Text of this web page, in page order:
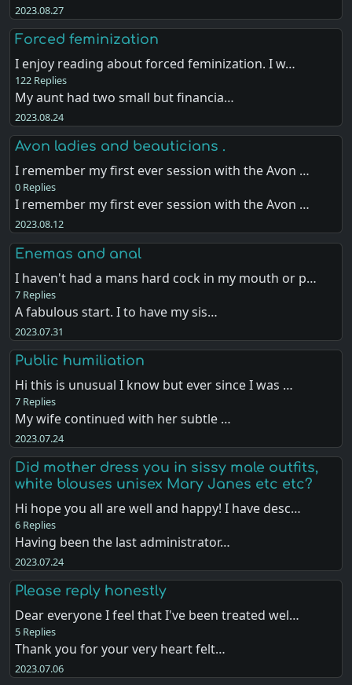
2023.08.27
Forced feminization
I enjoy reading about forced feminization. I w…
122 Replies
My aunt had two small but financia…
2023.08.24
Avon ladies and beauticians .
I remember my first ever session with the Avon …
0 Replies
I remember my first ever session with the Avon …
2023.08.12
Enemas and anal
I haven't had a mans hard cock in my mouth or p…
7 Replies
A fabulous start. I to have my sis…
2023.07.31
Public humiliation
Hi this is unusual I know but ever since I was …
7 Replies
My wife continued with her subtle …
2023.07.24
Did mother dress you in sissy male outfits,
white blouses unisex Mary Janes etc etc?
Hi hope you all are well and happy! I have desc…
6 Replies
Having been the last administrator…
2023.07.24
Please reply honestly
Dear everyone I feel that I've been treated wel…
5 Replies
Thank you for your very heart felt…
2023.07.06